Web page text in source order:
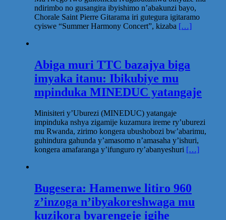
ndirimbo no gusangira ibyishimo n’abakunzi bayo,
Chorale Saint Pierre Gitarama iri gutegura igitaramo
cyiswe “Summer Harmony Concert”, kizaba […]
Abiga muri TTC bazajya biga
imyaka itanu: Ibikubiye mu
mpinduka MINEDUC yatangaje
Minisiteri y’Uburezi (MINEDUC) yatangaje
impinduka nshya zigamije kuzamura ireme ry’uburezi
mu Rwanda, zirimo kongera ubushobozi bw’abarimu,
guhindura gahunda y’amasomo n’amasaha y’ishuri,
kongera amafaranga y’ifunguro ry’abanyeshuri […]
Bugesera: Hamenwe litiro 960
z’inzoga n’ibyakoreshwaga mu
kuzikora byarengeje igihe